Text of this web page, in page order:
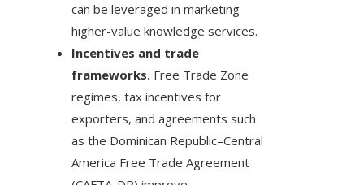
can be leveraged in marketing
higher-value knowledge services.
Incentives and trade
frameworks. Free Trade Zone
regimes, tax incentives for
exporters, and agreements such
as the Dominican Republic–Central
America Free Trade Agreement